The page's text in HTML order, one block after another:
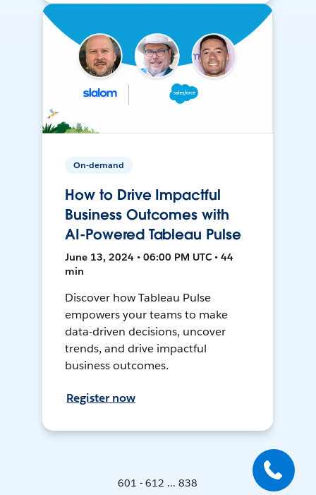
On-demand
How to Drive Impactful
Business Outcomes with
AI-Powered Tableau Pulse
June 13, 2024 • 06:00 PM UTC • 44
min
Discover how Tableau Pulse
empowers your teams to make
data-driven decisions, uncover
trends, and drive impactful
business outcomes.
Register now
601 - 612 ... 838